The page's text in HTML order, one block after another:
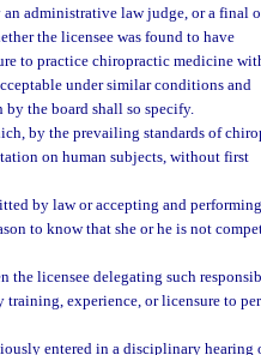
administrative law judge, or a final
the licensee was found to have
to practice chiropractic medicine
under similar conditions and
the board shall so specify.
by the prevailing standards of
on human subjects, without first
by law or accepting and performing
to know that she or he is not
the licensee delegating such
training, experience, or licensure to
entered in a disciplinary hearing